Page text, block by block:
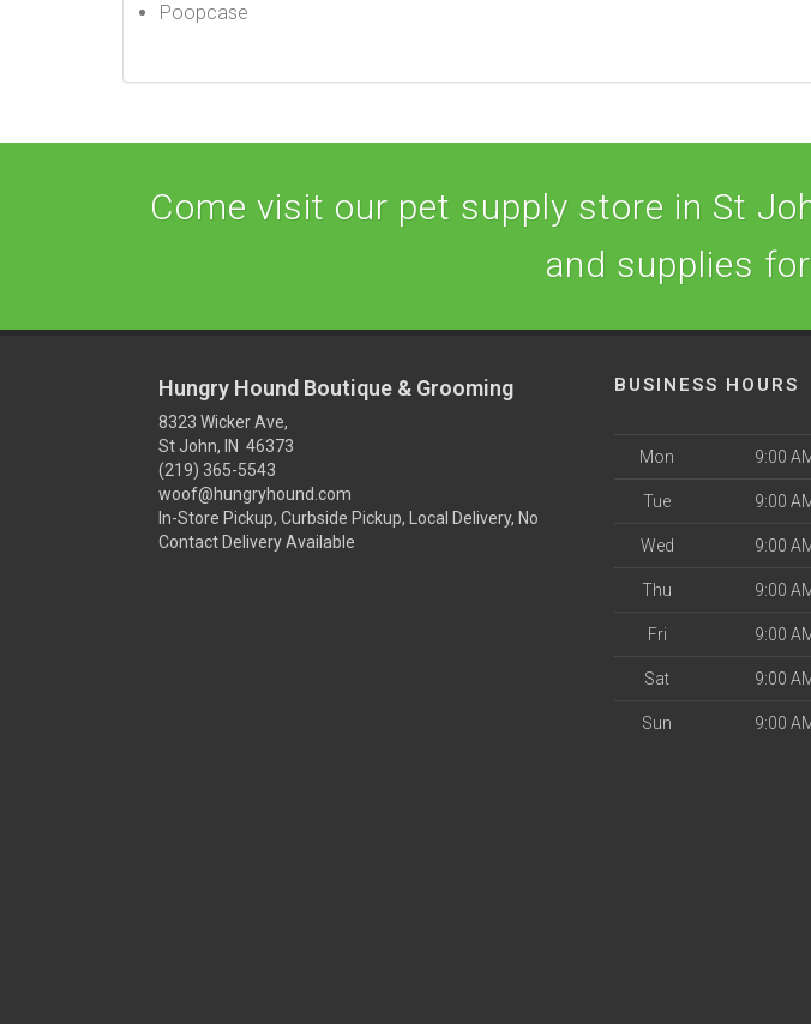
Poopcase
Come visit our pet supply store in St
and supplies
Hungry Hound Boutique & Grooming
8323 Wicker Ave,
St John, IN 46373
(219) 365-5543
woof@hungryhound.com
In-Store Pickup, Curbside Pickup, Local Delivery, No
Contact Delivery Available
BUSINESS HOURS
Mon 9:00
Tue 9:00
Wed 9:00
Thu 9:00
Fri 9:00
Sat 9:00
Sun 9:00